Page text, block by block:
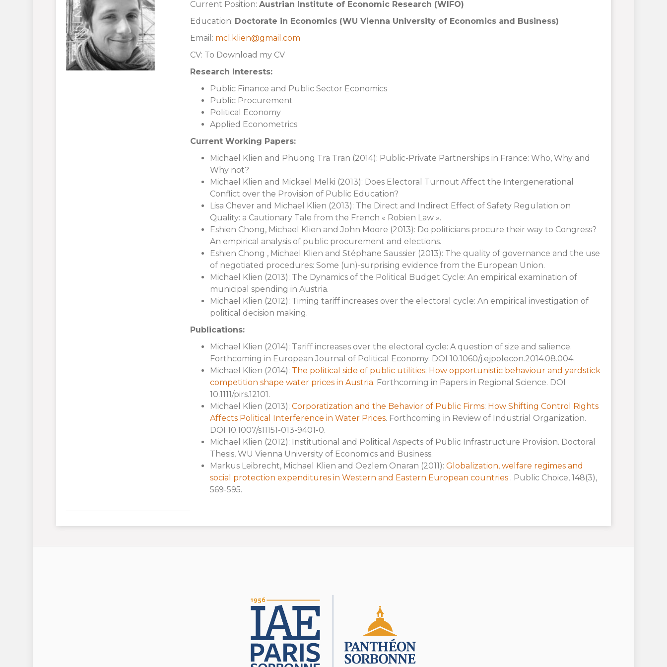
Current Position: Austrian Institute of Economic Research (WIFO)
Education: Doctorate in Economics (WU Vienna University of Economics and Business)
Email: mcl.klien@gmail.com
CV: To Download my CV
Research Interests:
Public Finance and Public Sector Economics
Public Procurement
Political Economy
Applied Econometrics
Current Working Papers:
Michael Klien and Phuong Tra Tran (2014): Public-Private Partnerships in France: Who, Why and
Why not?
Michael Klien and Mickael Melki (2013): Does Electoral Turnout Affect the Intergenerational
Conflict over the Provision of Public Education?
Lisa Chever and Michael Klien (2013): The Direct and Indirect Effect of Safety Regulation on
Quality: a Cautionary Tale from the French « Robien Law ».
Eshien Chong, Michael Klien and John Moore (2013): Do politicians procure their way to Congress?
An empirical analysis of public procurement and elections.
Eshien Chong , Michael Klien and Stéphane Saussier (2013): The quality of governance and the use
of negotiated procedures: Some (un)-surprising evidence from the European Union.
Michael Klien (2013): The Dynamics of the Political Budget Cycle: An empirical examination of
municipal spending in Austria.
Michael Klien (2012): Timing tariff increases over the electoral cycle: An empirical investigation of
political decision making.
Publications:
Michael Klien (2014): Tariff increases over the electoral cycle: A question of size and salience.
Forthcoming in European Journal of Political Economy. DOI 10.1060/j.ejpolecon.2014.08.004.
Michael Klien (2014): The political side of public utilities: How opportunistic behaviour and yardstick
competition shape water prices in Austria. Forthcoming in Papers in Regional Science. DOI
10.1111/pirs.12101.
Michael Klien (2013): Corporatization and the Behavior of Public Firms: How Shifting Control Rights
Affects Political Interference in Water Prices. Forthcoming in Review of Industrial Organization.
DOI 10.1007/s11151-013-9401-0.
Michael Klien (2012): Institutional and Political Aspects of Public Infrastructure Provision. Doctoral
Thesis, WU Vienna University of Economics and Business.
Markus Leibrecht, Michael Klien and Oezlem Onaran (2011): Globalization, welfare regimes and
social protection expenditures in Western and Eastern European countries . Public Choice, 148(3),
569-595.